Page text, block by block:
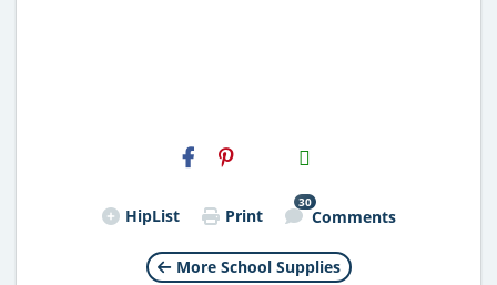
H2S
Email
HipList Print
30
Comments
More School Supplies